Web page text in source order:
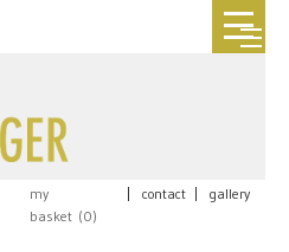
my
basket (0)
contact gallery